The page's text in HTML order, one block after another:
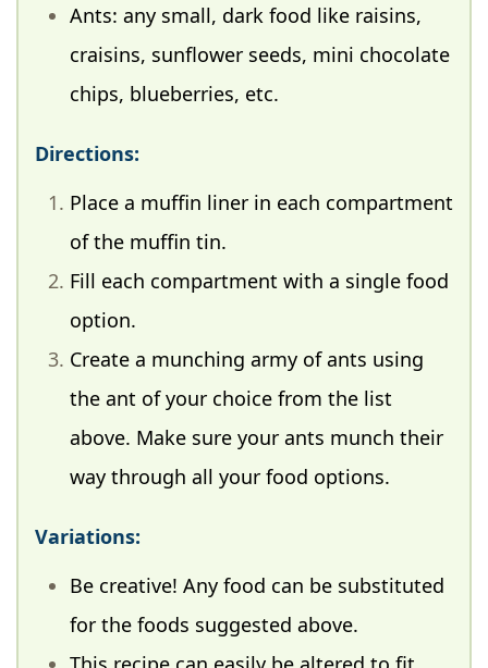
Ants: any small, dark food like raisins,
craisins, sunflower seeds, mini chocolate
chips, blueberries, etc.
Directions:
Place a muffin liner in each compartment
of the muffin tin.
Fill each compartment with a single food
option.
Create a munching army of ants using
the ant of your choice from the list
above. Make sure your ants munch their
way through all your food options.
Variations:
Be creative! Any food can be substituted
for the foods suggested above.